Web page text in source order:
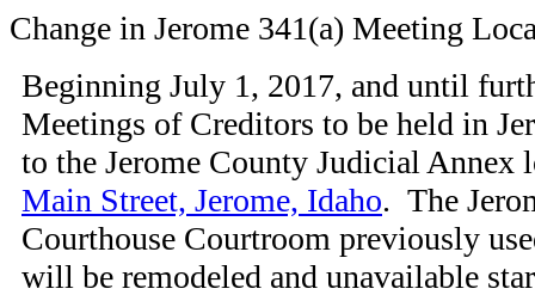
Change in Jerome 341(a) Meeting
Beginning July 1, 2017, and until
Meetings of Creditors to be held in
to the Jerome County Judicial Annex
Main Street, Jerome, Idaho. The
Courthouse Courtroom previously
will be remodeled and unavailable